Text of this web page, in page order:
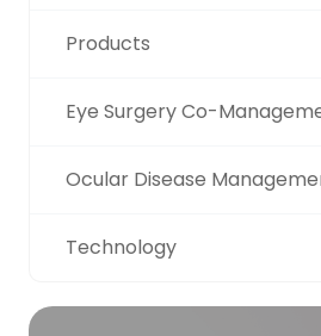
Products
Eye Surgery Co-
Ocular Disease
Technology